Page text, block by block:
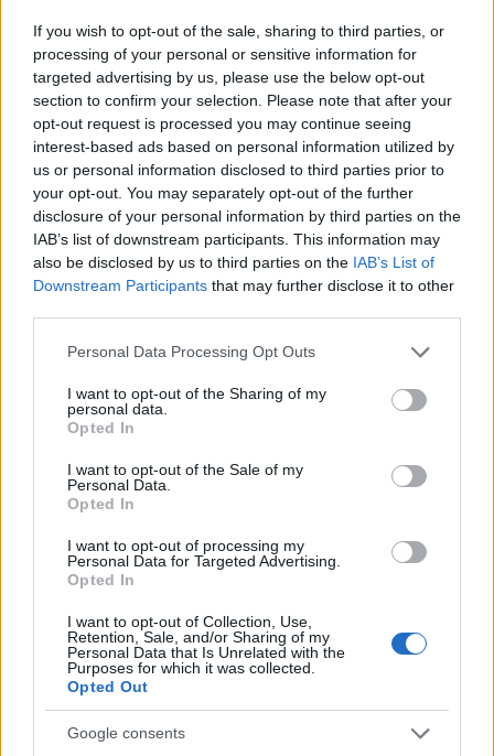
If you wish to opt-out of the sale, sharing to third parties, or
processing of your personal or sensitive information for
targeted advertising by us, please use the below opt-out
section to confirm your selection. Please note that after your
opt-out request is processed you may continue seeing
interest-based ads based on personal information utilized by
us or personal information disclosed to third parties prior to
your opt-out. You may separately opt-out of the further
disclosure of your personal information by third parties on the
IAB’s list of downstream participants. This information may
also be disclosed by us to third parties on the IAB’s List of
Downstream Participants that may further disclose it to other
Please note that this website/app uses one or more Google
not limited to your visit or usage behaviour. You may click to
grant or deny consent to Google and its third-party tags to
use your data for below specified purposes in below Google
consent section.
Personal Data Processing Opt Outs
I want to opt-out of the Sharing of my
personal data.
Opted In
I want to opt-out of the Sale of my
Personal Data.
Opted In
I want to opt-out of processing my
Personal Data for Targeted Advertising.
Opted In
I want to opt-out of Collection, Use,
Retention, Sale, and/or Sharing of my
Personal Data that Is Unrelated with the
Purposes for which it was collected.
Opted Out
Google consents
purchase that will stand the test of time. Whether
you’re a seasoned collector or just dipping your
toes into the vinyl world, the right record player
can transform your listening experience and
become a cherished part of your home. Ready to
find yours?
AUTHOR
AiAdhubMedia